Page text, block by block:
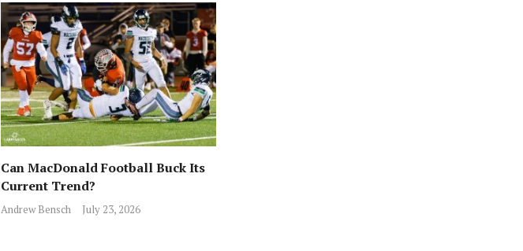
Can MacDonald Football Buck Its
Current Trend?
Andrew Bensch July 23, 2026